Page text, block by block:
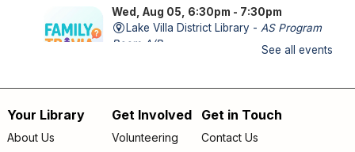
Wed, Aug 05, 6:30pm - 7:30pm
Lake Villa District Library -AS Program
Room A/B
Storytime
- *OUTDOORS* Meet us on the
See all events
Footer
Your Library
About Us
Get Involved
Volunteering
Get in Touch
Contact Us